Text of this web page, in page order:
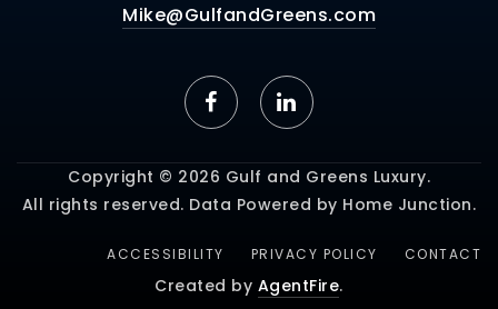
Mike@GulfandGreens.com
Copyright © 2026 Gulf and Greens Luxury.
All rights reserved. Data Powered by Home Junction.
ACCESSIBILITY PRIVACY POLICY CONTACT
Created by AgentFire.